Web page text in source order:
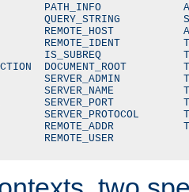
PATH_INFO
QUERY_STRING
REMOTE_HOST
REMOTE_IDENT
IS_SUBREQ
DOCUMENT_ROOT
SERVER_ADMIN
SERVER_NAME
SERVER_PORT
SERVER_PROTOCOL
REMOTE_ADDR
REMOTE_USER